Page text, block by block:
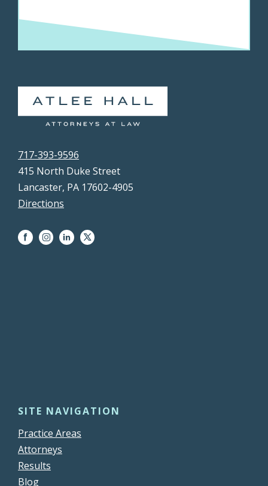
717-393-9596
415 North Duke Street
Lancaster, PA 17602-4905
Directions
SITE NAVIGATION
Practice Areas
Attorneys
Results
Blog